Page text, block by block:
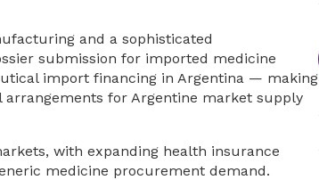
and a sophisticated
submission for imported medicine
import financing in Argentina — making
for Argentine market supply
with expanding health insurance
medicine procurement demand.